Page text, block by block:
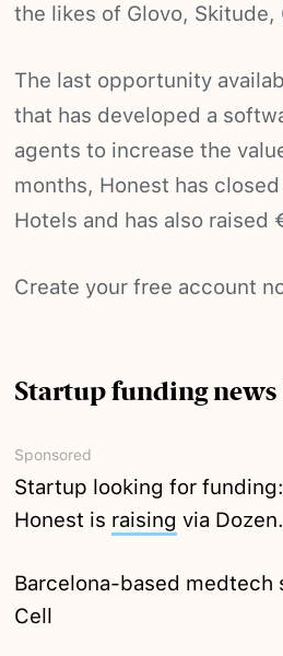
the likes of Glovo, Skitude,
The last opportunity
that has developed a
agents to increase the
months, Honest has
Hotels and has also raised
Create your free account
Startup funding news
Sponsored
Startup looking for
Honest is raising via Dozen.
Barcelona-based medtech
Cell